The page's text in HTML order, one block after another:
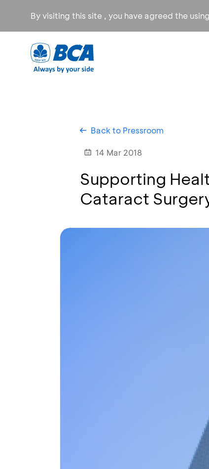
By visiting this site , you have agreed the
Back to Pressroom
14 Mar 2018
Supporting
Cataract